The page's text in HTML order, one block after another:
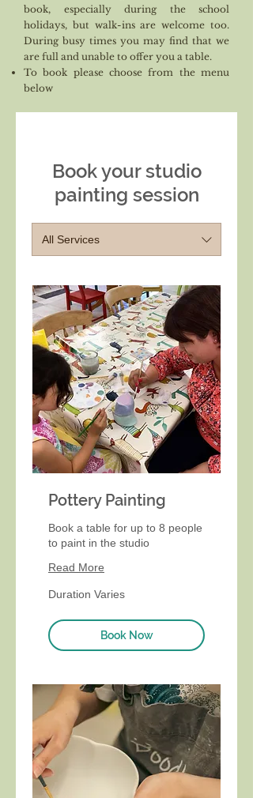
book, especially during the school
holidays, but walk-ins are welcome too.
During busy times you may find that we
are full and unable to offer you a table.
To book please choose from the menu
below
Book your studio
painting session
All Services
Pottery Painting
Book a table for up to 8 people
to paint in the studio
Read More
Duration Varies
Book Now